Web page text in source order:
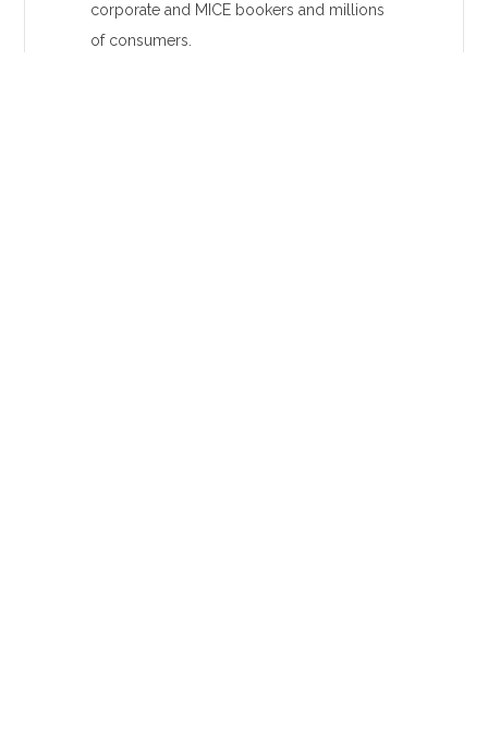
corporate and MICE bookers and millions
of consumers.